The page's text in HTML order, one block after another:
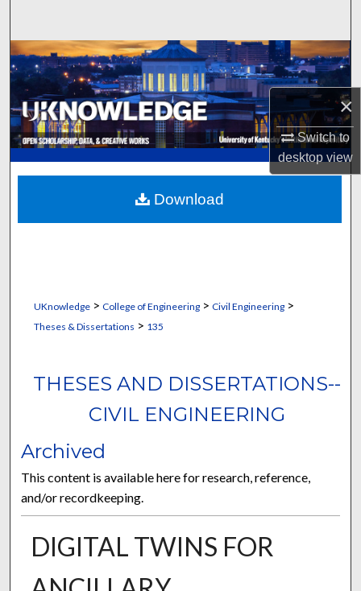
×
Switch to
desktopview
Browse Collections
My Account
About
Digital Commons Network™
UKnowledge> College of Engineering> Civil Engineering>
Theses & Dissertations > 135
THESES AND DISSERTATIONS--
CIVIL ENGINEERING
Archived
This content is available here for research, reference,
and/or recordkeeping.
DIGITAL TWINS FOR
Download